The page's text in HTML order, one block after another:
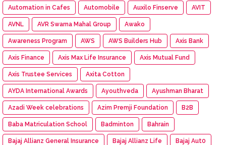
Automation in Cafes Automobile Auxilo Finserve AVIT
AVNL AVR Swarna Mahal Group Awako
Awareness Program AWS AWS Builders Hub Axis Bank
Axis Finance Axis Max Life Insurance Axis Mutual Fund
Axis Trustee Services Axita Cotton
AYDA International Awards Ayouthveda Ayushman Bharat
Azadi Week celebrations Azim Premji Foundation B2B
Baba Matriculation School Badminton Bahrain
Bajaj Allianz General Insurance Bajaj Allianz Life Bajaj Aut0